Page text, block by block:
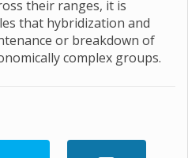
their ranges, it is
that hybridization and
or breakdown of
complex groups.